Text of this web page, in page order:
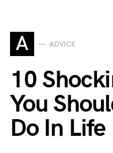
A ADVICE
10
You
Do In Life